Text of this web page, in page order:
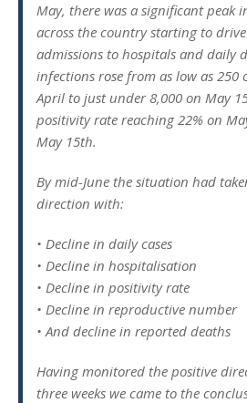
May, there was a significant peak
across the country starting to
admissions to hospitals and daily
infections rose from as low as 250
April to just under 8,000 on May
positivity rate reaching 22% on
May 15th.
By mid-June the situation had
direction with:
• Decline in daily cases
• Decline in hospitalisation
• Decline in positivity rate
• Decline in reproductive number
• And decline in reported deaths
Having monitored the positive
three weeks we came to the